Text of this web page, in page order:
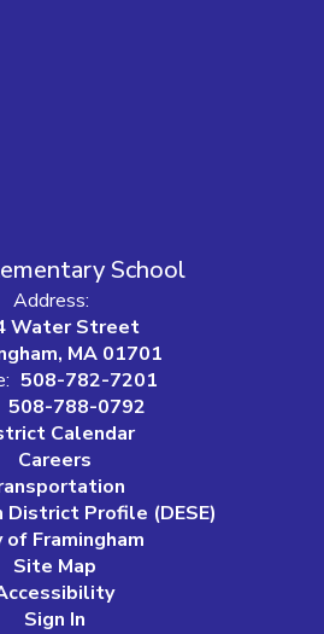
School
Address:
Water Street
MA 01701
508-782-7201
508-788-0792
Calendar
Careers
District Profile (DESE)
of Framingham
Site Map
Sign In